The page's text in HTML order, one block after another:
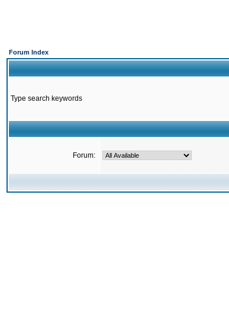
Forum Index
Type search keywords
Forum: